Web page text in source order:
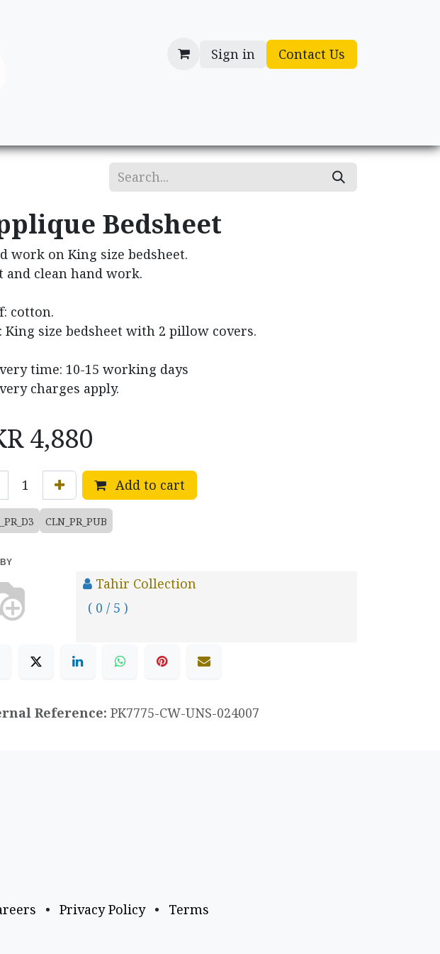
Sign in Contact Us
Bedsheet
work on King size bedsheet.
and clean hand work.
cotton.
King size bedsheet with 2 pillow covers.
time: 10-15 working days
charges apply.
4,880
Add to cart
CLN_PR_PUB
Tahir Collection
( 0 / 5 )
Reference: PK7775-CW-UNS-024007
• Privacy Policy • Terms